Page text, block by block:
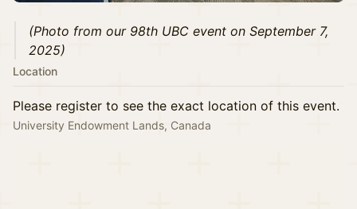
(Photo from our 98th UBC event on September 7,
2025)
Location
Please register to see the exact location of this event.
University Endowment Lands, Canada